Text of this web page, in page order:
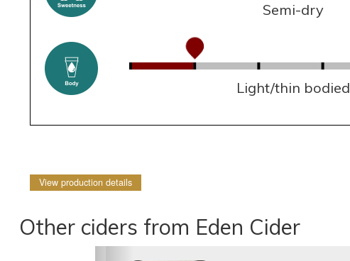
Semi-dry
Light/thin bodied
View production details
Other ciders from Eden Cider